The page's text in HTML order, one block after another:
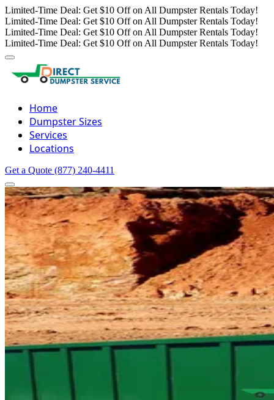
Limited-Time Deal: Get $10 Off on All Dumpster Rentals Today!
Limited-Time Deal: Get $10 Off on All Dumpster Rentals Today!
Limited-Time Deal: Get $10 Off on All Dumpster Rentals Today!
Limited-Time Deal: Get $10 Off on All Dumpster Rentals Today!
Home
Dumpster Sizes
Services
Locations
Get a Quote (877) 240-4411